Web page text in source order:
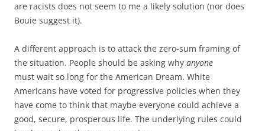
are racists does not seem to me a likely solution (nor does
Bouie suggest it).
A different approach is to attack the zero-sum framing of
the situation. People should be asking why anyone
must wait so long for the American Dream. White
Americans have voted for progressive policies when they
have come to think that maybe everyone could achieve a
good, secure, prosperous life. The underlying rules could